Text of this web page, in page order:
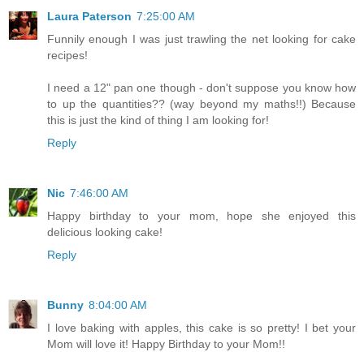
Laura Paterson 7:25:00 AM
Funnily enough I was just trawling the net looking for cake
recipes!
I need a 12" pan one though - don't suppose you know how
to up the quantities?? (way beyond my maths!!) Because
this is just the kind of thing I am looking for!
Reply
Nic 7:46:00 AM
Happy birthday to your mom, hope she enjoyed this
delicious looking cake!
Reply
Bunny 8:04:00 AM
I love baking with apples, this cake is so pretty! I bet your
Mom will love it! Happy Birthday to your Mom!!